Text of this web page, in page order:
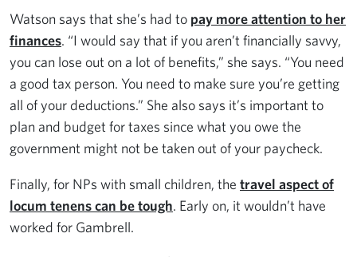
Watson says that she’s had to pay more attention to her
finances. “I would say that if you aren’t financially savvy,
you can lose out on a lot of benefits,” she says. “You need
a good tax person. You need to make sure you’re getting
all of your deductions.” She also says it’s important to
plan and budget for taxes since what you owe the
government might not be taken out of your paycheck.
Finally, for NPs with small children, the travel aspect of
locum tenens can be tough. Early on, it wouldn’t have
worked for Gambrell.